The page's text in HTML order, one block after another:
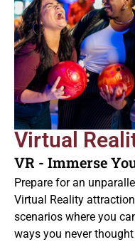
Virtual
VR - Immerse
Prepare for an
Virtual Reality
scenarios where you
ways you never